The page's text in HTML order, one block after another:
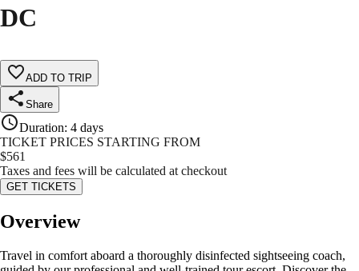
DC
ADD TO TRIP
Share
Duration: 4 days
TICKET PRICES STARTING FROM
$561
Taxes and fees will be calculated at checkout
GET TICKETS
Overview
Travel in comfort aboard a thoroughly disinfected sightseeing coach,